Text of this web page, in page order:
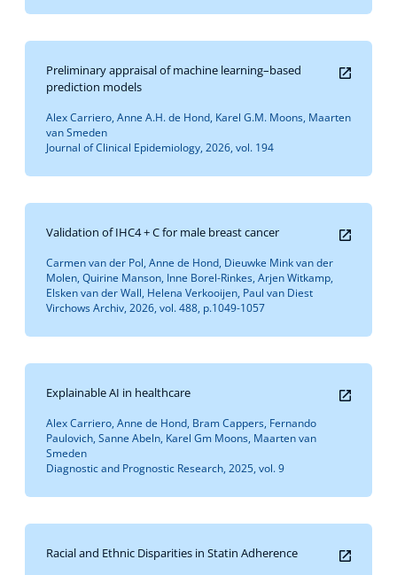
Preliminary appraisal of machine learning–based
prediction models
Alex Carriero, Anne A.H. de Hond, Karel G.M. Moons, Maarten
van Smeden
Journal of Clinical Epidemiology, 2026, vol. 194
Validation of IHC4 + C for male breast cancer
Carmen van der Pol, Anne de Hond, Dieuwke Mink van der
Molen, Quirine Manson, Inne Borel-Rinkes, Arjen Witkamp,
Elsken van der Wall, Helena Verkooijen, Paul van Diest
Virchows Archiv, 2026, vol. 488, p.1049-1057
Explainable AI in healthcare
Alex Carriero, Anne de Hond, Bram Cappers, Fernando
Paulovich, Sanne Abeln, Karel Gm Moons, Maarten van
Smeden
Diagnostic and Prognostic Research, 2025, vol. 9
Racial and Ethnic Disparities in Statin Adherence